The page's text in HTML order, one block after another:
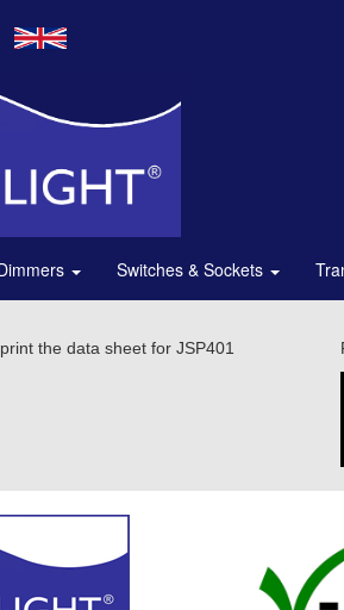
Switches & Sockets
the data sheet for JSP401